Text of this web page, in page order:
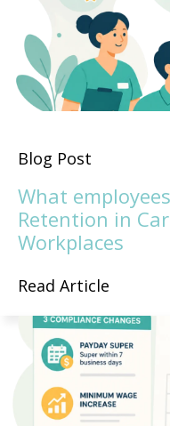
Blog Post
What
Retention in
Workplaces
Read Article